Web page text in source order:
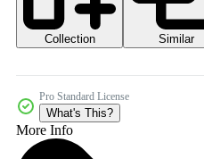
Collection
Similar
Pro Standard License
What's This?
More Info